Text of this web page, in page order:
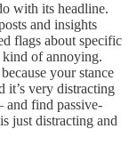
with its headline.
and insights
flags about specific
kind of annoying.
your stance
it’s very distracting
and find passive-
just distracting and